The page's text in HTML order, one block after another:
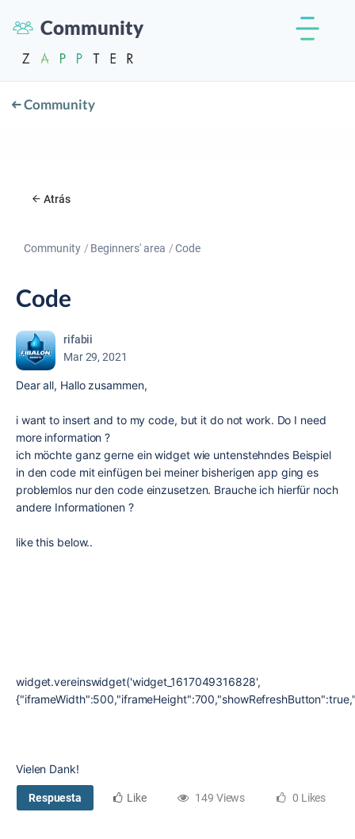
Community
Community
Atrás
Community Beginners' area Code
Code
rifabii
Mar 29, 2021
Dear all, Hallo zusammen,
i want to insert and to my code, but it do not work. Do I need
more information ?
ich möchte ganz gerne ein widget wie untenstehndes Beispiel
in den code mit einfügen bei meiner bisherigen app ging es
problemlos nur den code einzusetzen. Brauche ich hierfür noch
andere Informationen ?
like this below..
widget.vereinswidget('widget_1617049316828',
Vielen Dank!
Respuesta Like 149 Views 0 Likes